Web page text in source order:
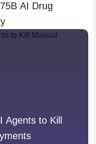
AI Drug
to Kill